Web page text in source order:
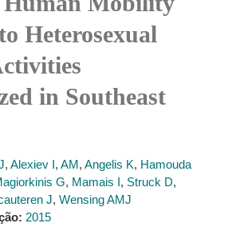
Heterosexual
in Southeast
, Alexiev I, AM, Angelis K, Hamouda
G, Mamais I, Struck D,
J, Wensing AMJ
2015